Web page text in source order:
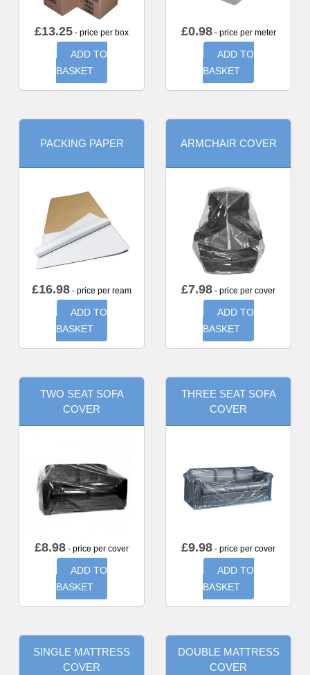
£13.25 - price per box
ADD TO
BASKET
£0.98- price per meter
ADD TO
BASKET
PACKING PAPER
£16.98 - price per ream
ADD TO
BASKET
ARMCHAIR COVER
£7.98 - price per cover
ADD TO
BASKET
TWO SEAT SOFA
COVER
£8.98 - price per cover
ADD TO
BASKET
THREE SEAT SOFA
COVER
£9.98 - price per cover
ADD TO
BASKET
SINGLE MATTRESS
COVER
DOUBLE MATTRESS
COVER